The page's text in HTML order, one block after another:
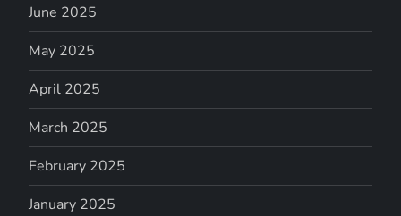
June 2025
May 2025
April 2025
March 2025
February 2025
January 2025